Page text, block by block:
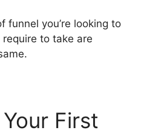
funnel you’re looking to
to take are
First